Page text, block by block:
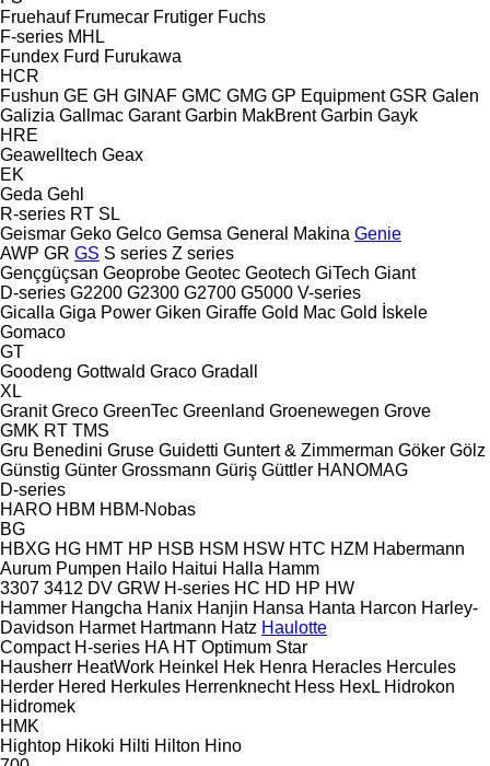
Fruehauf Frumecar Frutiger Fuchs
F-series MHL
Fundex Furd Furukawa
HCR
Fushun GE GH GINAF GMC GMG GP Equipment GSR Galen
Galizia Gallmac Garant Garbin MakBrent Garbin Gayk
HRE
Geawelltech Geax
EK
Geda Gehl
R-series RT SL
Geismar Geko Gelco Gemsa General Makina Genie
AWP GR GS S series Z series
Gençgüçsan Geoprobe Geotec Geotech GiTech Giant
D-series G2200 G2300 G2700 G5000 V-series
Gicalla Giga Power Giken Giraffe Gold Mac Gold İskele
Gomaco
GT
Goodeng Gottwald Graco Gradall
XL
Granit Greco GreenTec Greenland Groenewegen Grove
GMK RT TMS
Gru Benedini Gruse Guidetti Guntert & Zimmerman Göker Gölz
Günstig Günter Grossmann Güriş Güttler HANOMAG
D-series
HARO HBM HBM-Nobas
BG
HBXG HG HMT HP HSB HSM HSW HTC HZM Habermann
Aurum Pumpen Hailo Haitui Halla Hamm
3307 3412 DV GRW H-series HC HD HP HW
Hammer Hangcha Hanix Hanjin Hansa Hanta Harcon Harley-
Davidson Harmet Hartmann Hatz Haulotte
Compact H-series HA HT Optimum Star
Hausherr HeatWork Heinkel Hek Henra Heracles Hercules
Herder Hered Herkules Herrenknecht Hess HexL Hidrokon
Hidromek
HMK
Hightop Hikoki Hilti Hilton Hino